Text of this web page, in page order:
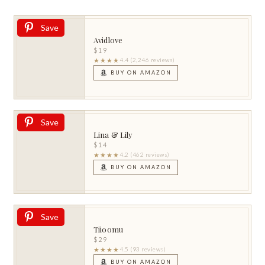
Save
Avidlove
$19
★★★★ 4.4 (2,246 reviews)
BUY ON AMAZON
Save
Lina & Lily
$14
★★★★ 4.2 (462 reviews)
BUY ON AMAZON
Save
Tiioomu
$29
★★★★ 4.5 (93 reviews)
BUY ON AMAZON